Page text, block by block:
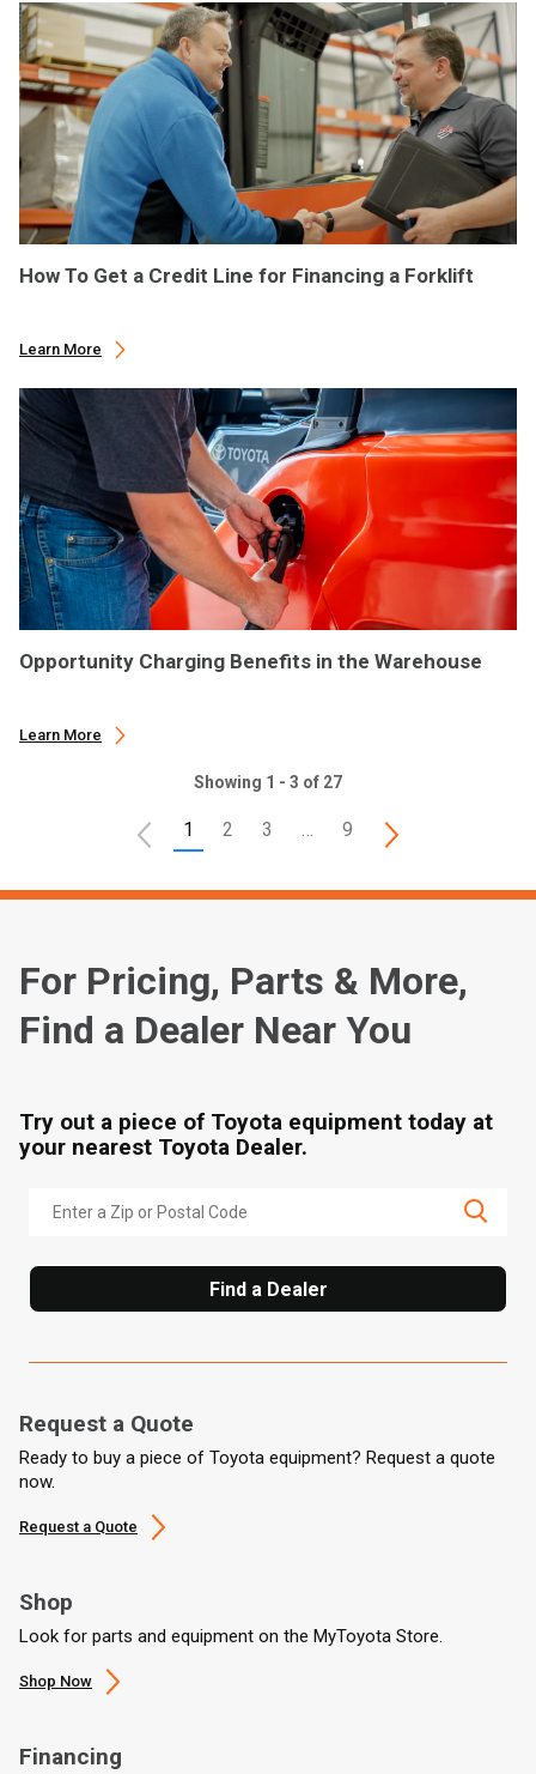
How To Get a Credit Line for Financing a Forklift
Learn More
Opportunity Charging Benefits in the Warehouse
Learn More
Showing 1 - 3 of 27
1 2 3 … 9
For Pricing, Parts & More,
Find a Dealer Near You
Try out a piece of Toyota equipment today at
your nearest Toyota Dealer.
Find a Dealer
Request a Quote
Ready to buy a piece of Toyota equipment? Request a quote
now.
Request a Quote
Shop
Look for parts and equipment on the MyToyota Store.
Shop Now
Financing